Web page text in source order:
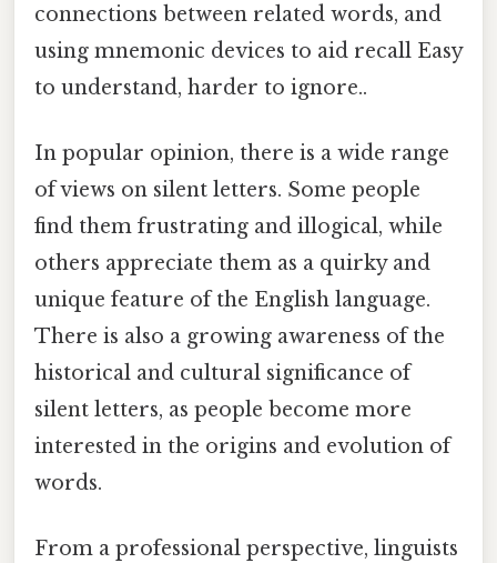
connections between related words, and
using mnemonic devices to aid recall Easy
to understand, harder to ignore..
In popular opinion, there is a wide range
of views on silent letters. Some people
find them frustrating and illogical, while
others appreciate them as a quirky and
unique feature of the English language.
There is also a growing awareness of the
historical and cultural significance of
silent letters, as people become more
interested in the origins and evolution of
words.
From a professional perspective, linguists